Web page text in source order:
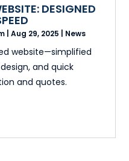
DESIGNED
|Aug 29, 2025 News
website—simplified
and quick
and quotes.